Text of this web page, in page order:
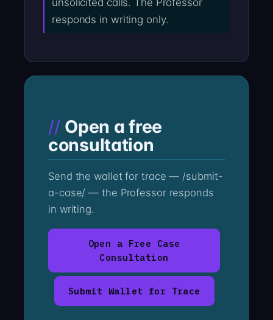
unsolicited calls. The Professor
responds in writing only.
Open a free
consultation
Send the wallet for trace — /submit-
a-case/ — the Professor responds
in writing.
Open a Free Case
Consultation
Submit Wallet for Trace